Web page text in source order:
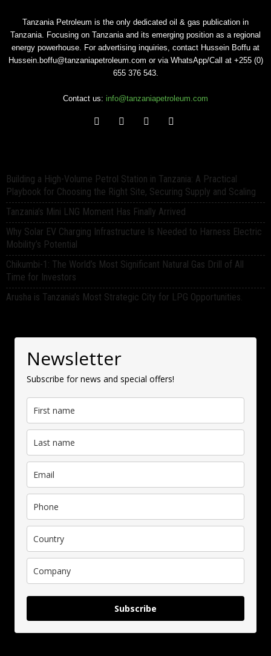
Tanzania Petroleum is the only dedicated oil & gas publication in
Tanzania. Focusing on Tanzania and its emerging position as a regional
energy powerhouse. For advertising inquiries, contact Hussein Boffu at
Hussein.boffu@tanzaniapetroleum.com or via WhatsApp/Call at +255 (0)
655 376 543.
Contact us: info@tanzaniapetroleum.com
Building a High-Volume Petrol Station in Tanzania: A Practical
Playbook for Choosing the Right Site, Securing Supply and Scaling
Tanzania’s Mini LNG Moment Has Finally Arrived
Why Solar EV Charging Infrastructure Is Needed to Harness Electric
Mobility’s Potential
Chikumbi-1: The World’s Most Significant Natural Gas Drill of All
Time for Investors
Arusha is Tanzania’s Most Strategic City for LPG Opportunities.
Newsletter
Subscribe for news and special offers!
Subscribe